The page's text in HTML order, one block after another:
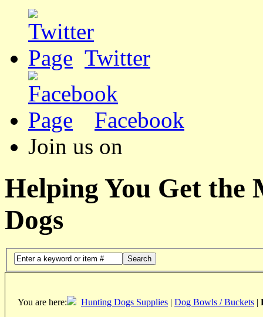
Twitter
Facebook
Join us on
Helping You Get the
Dogs
Search
You are here: Hunting Dogs Supplies | Dog Bowls / Buckets |